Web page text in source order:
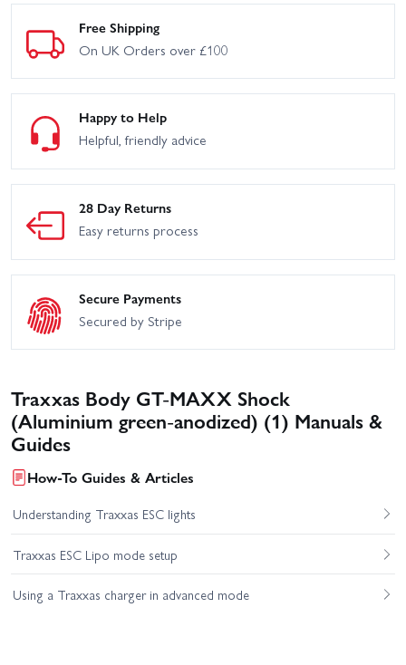
Free Shipping
On UK Orders over £100
Happy to Help
Helpful, friendly advice
28 Day Returns
Easy returns process
Secure Payments
Secured by Stripe
Traxxas Body GT-MAXX Shock
(Aluminium green-anodized) (1) Manuals &
Guides
How-To Guides & Articles
Understanding Traxxas ESC lights
Traxxas ESC Lipo mode setup
Using a Traxxas charger in advanced mode